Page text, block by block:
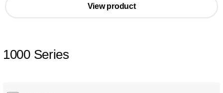
View product
1000 Series